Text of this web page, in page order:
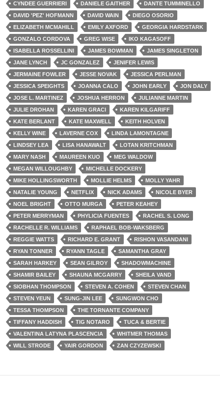
CYNDEE GUERRIERI
DANIELE GAITHER
DANTE TUMMINELLO
DAVID 'PEZ' HOFMANN
DAVID WAIN
DIEGO OSORIO
ELIZABETH MCMAHILL
EMILY AXFORD
GEORGIA HARDSTARK
GONZALO CORDOVA
GREG WISE
IKO KAGASOFF
ISABELLA ROSSELLINI
JAMES BOWMAN
JAMES SINGLETON
JANE LYNCH
JC GONZALEZ
JENIFER LEWIS
JERMAINE FOWLER
JESSE NOVAK
JESSICA PERLMAN
JESSICA SPEIGHTS
JOANNA CALO JOHN EARLY
JON DALY
JOSE L. MARTINEZ
JOSHUA HERRON
JULIANNE MARTIN
JULIE DROHAN
KAREN GRACI
KAREN KILGARIFF
KATE BERLANT
KATE MAXWELL
KEITH HOLVEN
KELLY WINE
LAVERNE COX
LINDA LAMONTAGNE
LINDSEY LEA
LISA HANAWALT
LOTAN KRITCHMAN
MARY NASH
MAUREEN KUO
MEG WALDOW
MEGAN WILLOUGHBY
MICHELLE DOCKERY
MIKE HOLLINGSWORTH
MOLLIE HELMS
MOLLY YAHR
NATALIE YOUNG
NETFLIX NICK ADAMS
NICOLE BYER
NOEL BRIGHT
OTTO MURGA
PETER KEAHEY
PETER MERRYMAN
PHYLICIA FUENTES
RACHEL S. LONG
RACHELLE R. WILLIAMS
RAPHAEL BOB-WAKSBERG
REGGIE WATTS
RICHARD E. GRANT
RISHON VASANDANI
RYAN TONNER
RYANN TAGLE
SAMANTHA GRAY
SARAH HARKEY
SEAN GILROY
SHADOWMACHINE
SHAMIR BAILEY
SHAUNA MCGARRY
SHEILA VAND
SIOBHAN THOMPSON
STEVEN A. COHEN
STEVEN CHAN
STEVEN YEUN
SUNG-JIN LEE
SUNGWON CHO
TESSA THOMPSON
THE TORNANTE COMPANY
TIFFANY HADDISH
TIG NOTARO
TUCA & BERTIE
VALENTINA LATYNA PLASCENCIA
WHITMER THOMAS
WILL STRODE
YAIR GORDON ZAN CZYZEWSKI